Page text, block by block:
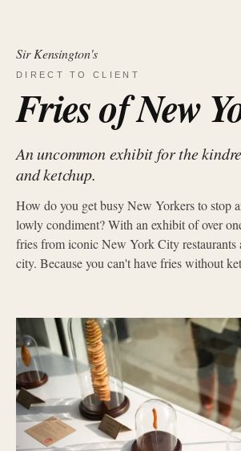
Sir Kensington's
DIRECT TO CLIENT
Fries of New
An uncommon exhibit for the
and ketchup.
How do you get busy New Yorkers to stop
lowly condiment? With an exhibit of over
fries from iconic New York City restaurants
city. Because you can't have fries without